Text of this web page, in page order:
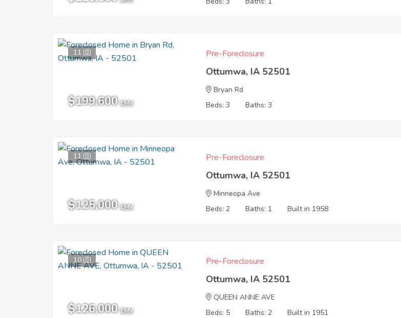
11
$199,600 EMV
Pre-Foreclosure
Ottumwa, IA 52501
Bryan Rd
Beds: 3
Baths: 3
11
$125,000 EMV
Pre-Foreclosure
Ottumwa, IA 52501
Minneopa Ave
Beds: 2
Baths: 1 Built in 1958
10
$126,000 EMV
Pre-Foreclosure
Ottumwa, IA 52501
QUEEN ANNE AVE
Beds: 5
Baths: 2 Built in 1951